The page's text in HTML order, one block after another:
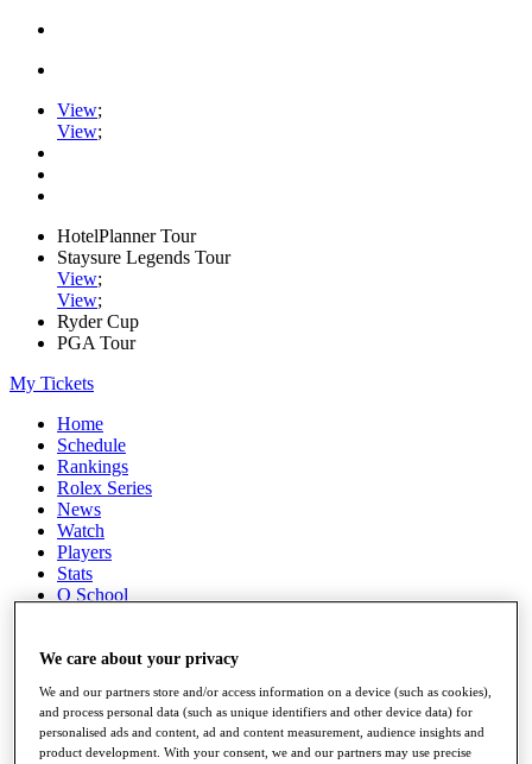
View;
View;
HotelPlanner Tour
Staysure Legends Tour
View;
View;
Ryder Cup
PGA Tour
My Tickets
Home
Schedule
Rankings
Rolex Series
News
Watch
Players
Stats
Q School
All You Need to Know
We care about your privacy
We and our partners store and/or access information on a device (such as cookies),
and process personal data (such as unique identifiers and other device data) for
personalised ads and content, ad and content measurement, audience insights and
product development. With your consent, we and our partners may use precise